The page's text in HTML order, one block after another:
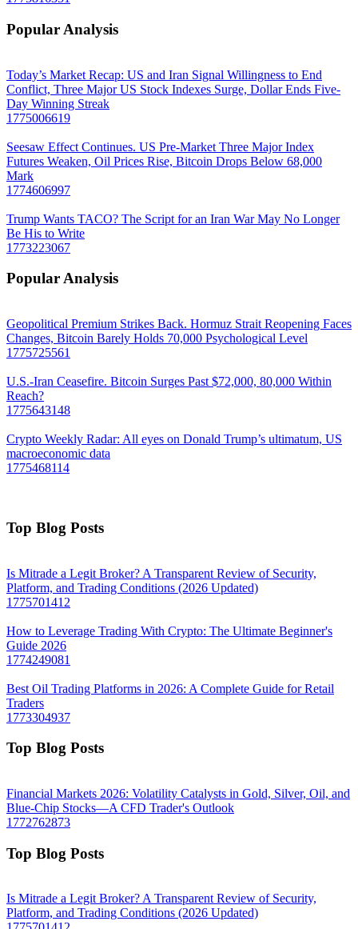
Popular Analysis
Today’s Market Recap: US and Iran Signal Willingness to End
Conflict, Three Major US Stock Indexes Surge, Dollar Ends Five-
Day Winning Streak
1775006619
Seesaw Effect Continues. US Pre-Market Three Major Index
Futures Weaken, Oil Prices Rise, Bitcoin Drops Below 68,000
Mark
1774606997
Trump Wants TACO? The Script for an Iran War May No Longer
Be His to Write
1773223067
Popular Analysis
Geopolitical Premium Strikes Back. Hormuz Strait Reopening Faces
Changes, Bitcoin Barely Holds 70,000 Psychological Level
1775725561
U.S.-Iran Ceasefire. Bitcoin Surges Past $72,000, 80,000 Within
Reach?
1775643148
Crypto Weekly Radar: All eyes on Donald Trump’s ultimatum, US
macroeconomic data
1775468114
Top Blog Posts
Is Mitrade a Legit Broker? A Transparent Review of Security,
Platform, and Trading Conditions (2026 Updated)
1775701412
How to Leverage Trading With Crypto: The Ultimate Beginner's
Guide 2026
1774249081
Best Oil Trading Platforms in 2026: A Complete Guide for Retail
Traders
1773304937
Top Blog Posts
Financial Markets 2026: Volatility Catalysts in Gold, Silver, Oil, and
Blue-Chip Stocks—A CFD Trader's Outlook
1772762873
Top Blog Posts
Is Mitrade a Legit Broker? A Transparent Review of Security,
Platform, and Trading Conditions (2026 Updated)